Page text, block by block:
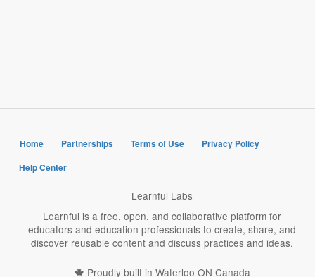
Home Partnerships Terms of Use
Privacy Policy
Help Center
Learnful Labs
Learnful is a free, open, and collaborative platform for
educators and education professionals to create, share, and
discover reusable content and discuss practices and ideas.
Proudly built in Waterloo ON Canada